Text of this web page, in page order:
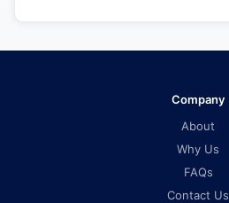
Company
About
Why Us
FAQs
Contact Us